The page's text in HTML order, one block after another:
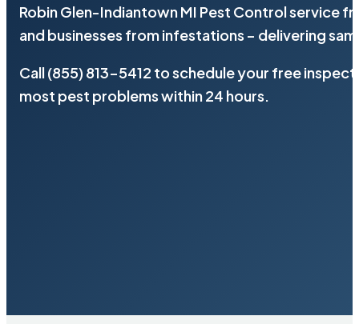
Robin Glen-Indiantown MI Pest Control service
and businesses from infestations – delivering
Call (855) 813-5412 to schedule your free
most pest problems within 24 hours.